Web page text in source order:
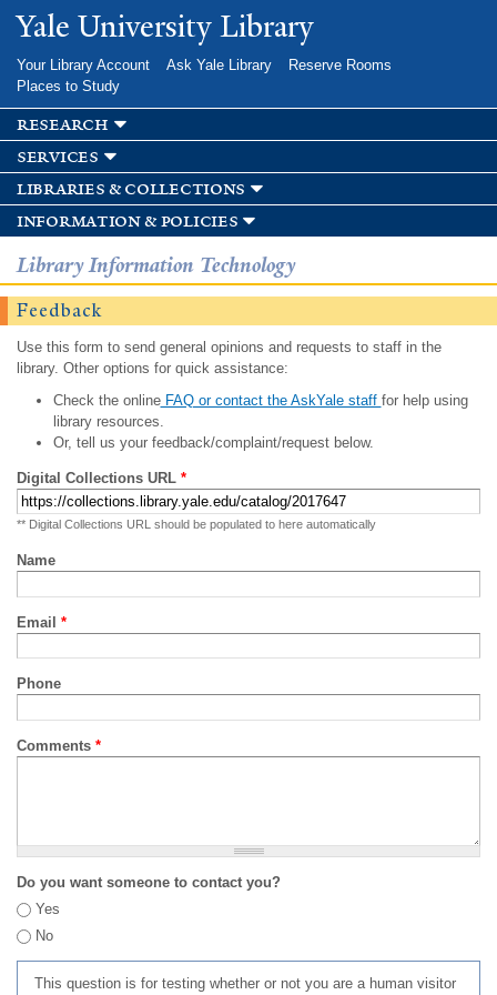
Skip to
main
Yale University Library
Your Library Account Ask Yale Library
Reserve Rooms
Places to Study
research
services
libraries & collections
information & policies
Library Information Technology
Feedback
Use this form to send general opinions and requests to staff in the
library. Other options for quick assistance:
Check the onlineFAQ or contact the AskYale staff for help using
library resources.
Or, tell us your feedback/complaint/request below.
Digital Collections URL *
** Digital Collections URL should be populated to here automatically
Name
Email *
Phone
Comments *
Do you want someone to contact you?
Yes
No
This question is for testing whether or not you are a human visitor